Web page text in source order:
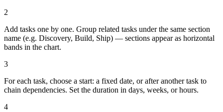
2
Add tasks one by one. Group related tasks under the same section
name (e.g. Discovery, Build, Ship) — sections appear as horizontal
bands in the chart.
3
For each task, choose a start: a fixed date, or after another task to
chain dependencies. Set the duration in days, weeks, or hours.
4